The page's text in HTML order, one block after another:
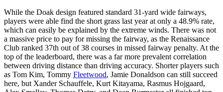
While the Doak design featured standard 31-yard wide fairways,
players were able find the short grass last year at only a 48.9% rate,
which can easily be explained by the extreme winds. There was not
a massive price to pay for missing the fairway, as the Renaissance
Club ranked 37th out of 38 courses in missed fairway penalty. At the
top of the leaderboard, there was a far more prevalent correlation
between driving distance than driving accuracy. Shorter players such
as Tom Kim, Tommy Fleetwood, Jamie Donaldson can still succeed
here, but Xander Schauffele, Kurt Kitayama, Rasmus Hojgaard,